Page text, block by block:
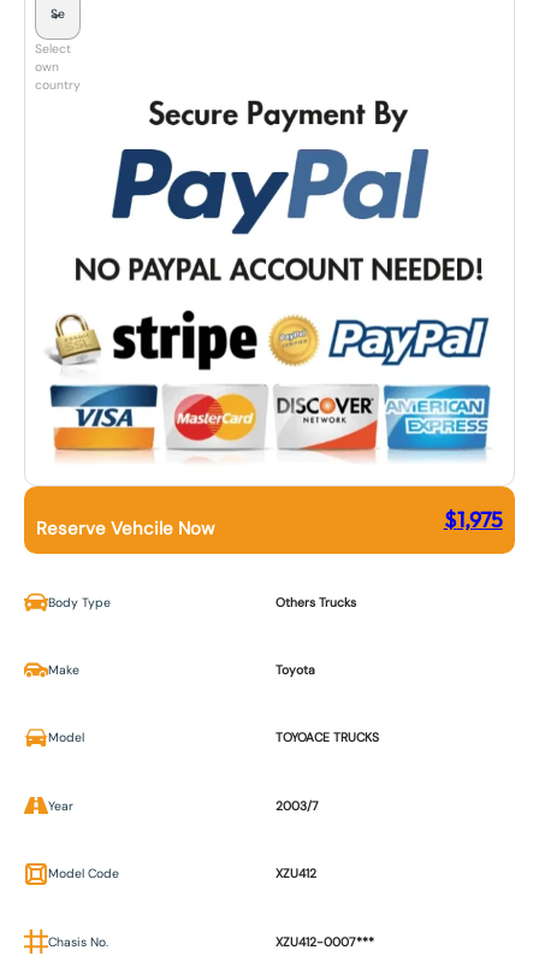
Select
own
country
Reserve Vehcile Now $1,975
Body Type Others Trucks
Make Toyota
Model TOYOACE TRUCKS
Year 2003/7
Model Code XZU412
Chasis No. XZU412-0007***